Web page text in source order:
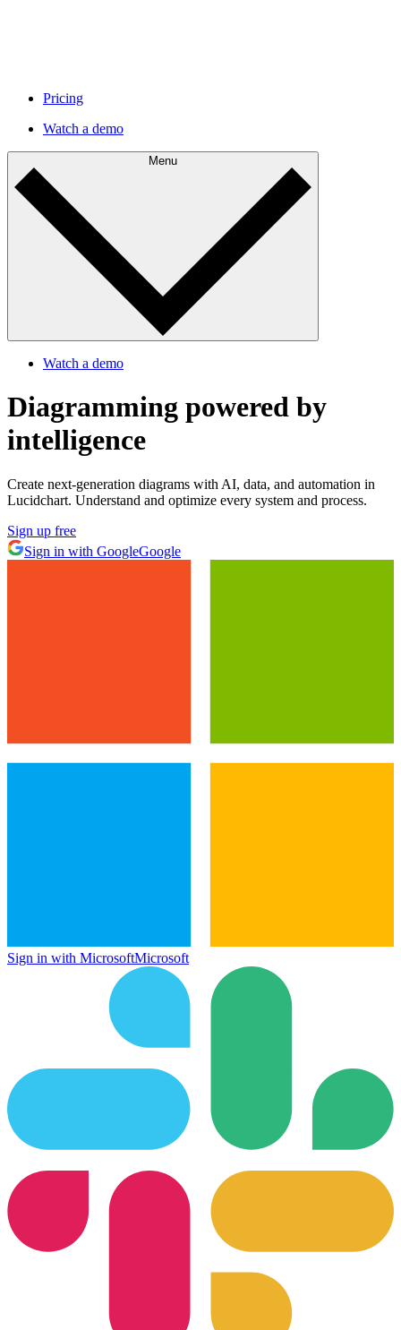
Pricing
Watch a demo
Menu
Watch a demo
Diagramming powered by
intelligence
Create next-generation diagrams with AI, data, and automation in
Lucidchart. Understand and optimize every system and process.
Sign up free
Sign in with GoogleGoogle
Sign in with MicrosoftMicrosoft